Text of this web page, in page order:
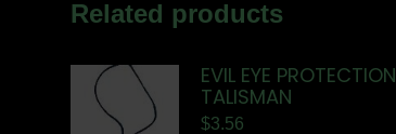
Related products
EVIL EYE PROTECTION
TALISMAN
$3.56